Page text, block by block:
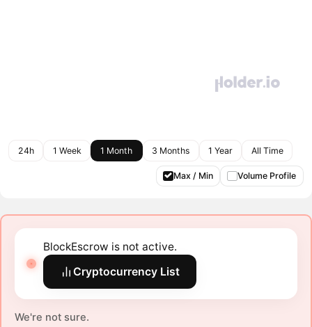
24h 1 Week 1 Month 3 Months 1 Year All Time
Max / Min Volume Profile
BlockEscrow is not active.
Cryptocurrency List
We're not sure.